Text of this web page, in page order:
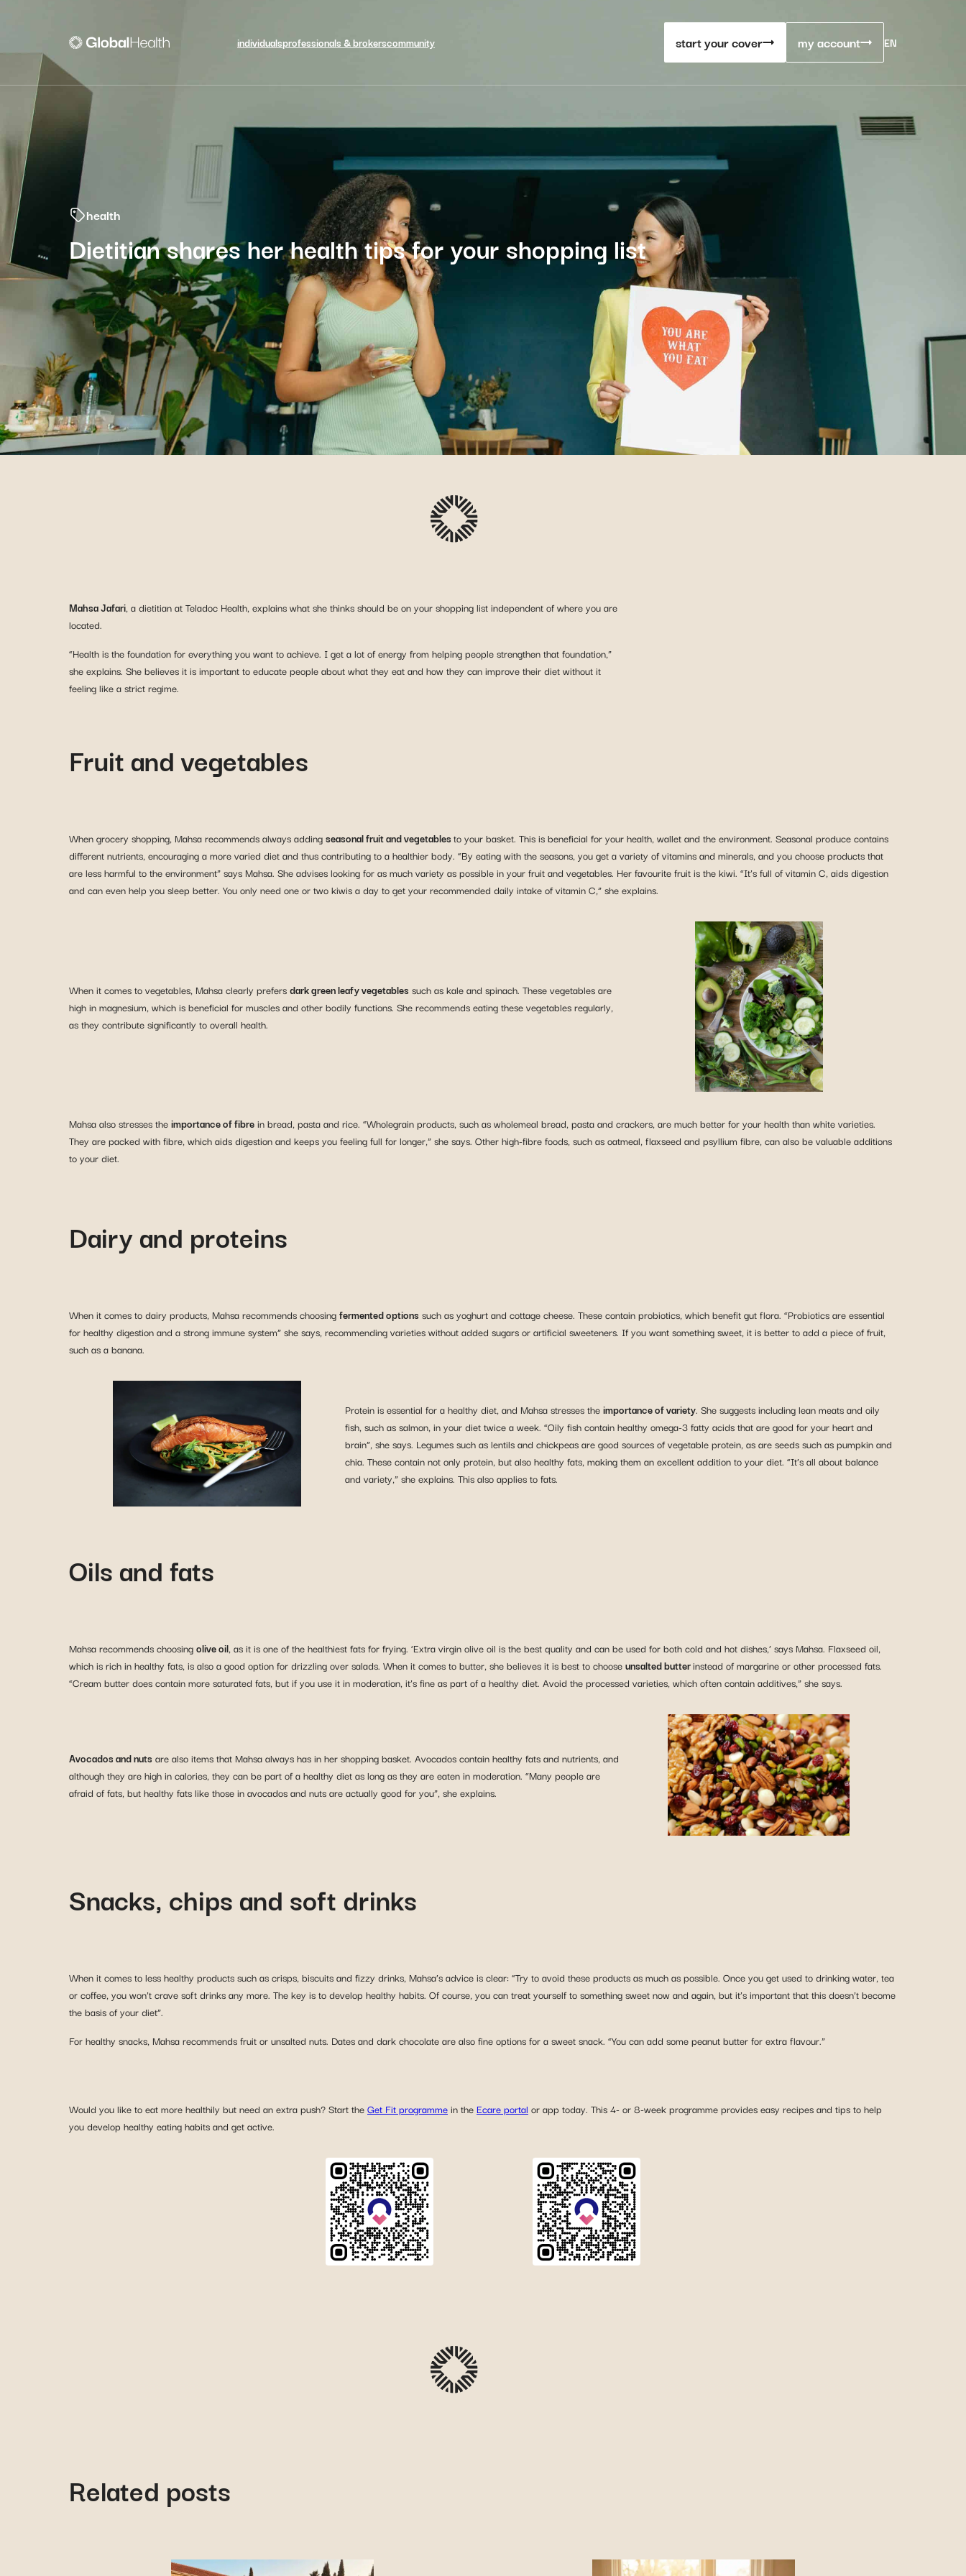
individualsprofessionals & brokerscommunity start your cover my account EN
health
Dietitian shares her health tips for your shopping list
Mahsa Jafari, a dietitian at Teladoc Health, explains what she thinks should be on your shopping list independent of where you are
located.
“Health is the foundation for everything you want to achieve. I get a lot of energy from helping people strengthen that foundation,”
she explains. She believes it is important to educate people about what they eat and how they can improve their diet without it
feeling like a strict regime.
Fruit and vegetables
When grocery shopping, Mahsa recommends always addingseasonal fruit and vegetablesto your basket. This is beneficial for your health, wallet and the environment. Seasonal produce contains
different nutrients, encouraging a more varied diet and thus contributing to a healthier body. “By eating with the seasons, you get a variety of vitamins and minerals, and you choose products that
are less harmful to the environment” says Mahsa. She advises looking for as much variety as possible in your fruit and vegetables. Her favourite fruit is the kiwi. “It’s full of vitamin C, aids digestion
and can even help you sleep better. You only need one or two kiwis a day to get your recommended daily intake of vitamin C,” she explains.
When it comes to vegetables, Mahsa clearly prefersdark green leafy vegetables such as kale and spinach. These vegetables are
high in magnesium, which is beneficial for muscles and other bodily functions. She recommends eating these vegetables regularly,
as they contribute significantly to overall health.
Mahsa also stresses theimportance of fibrein bread, pasta and rice. “Wholegrain products, such as wholemeal bread, pasta and crackers, are much better for your health than white varieties.
They are packed with fibre, which aids digestion and keeps you feeling full for longer,” she says. Other high-fibre foods, such as oatmeal, flaxseed and psyllium fibre, can also be valuable additions
to your diet.
Dairy and proteins
When it comes to dairy products, Mahsa recommends choosingfermented options such as yoghurt and cottage cheese. These contain probiotics, which benefit gut flora. “Probiotics are essential
for healthy digestion and a strong immune system” she says, recommending varieties without added sugars or artificial sweeteners. If you want something sweet, it is better to add a piece of fruit,
such as a banana.
Protein is essential for a healthy diet, and Mahsa stresses theimportance of variety. She suggests including lean meats and oily
fish, such as salmon, in your diet twice a week. “Oily fish contain healthy omega-3 fatty acids that are good for your heart and
brain”, she says. Legumes such as lentils and chickpeas are good sources of vegetable protein, as are seeds such as pumpkin and
chia. These contain not only protein, but also healthy fats, making them an excellent addition to your diet. “It’s all about balance
and variety,” she explains. This also applies to fats.
Oils and fats
Mahsa recommends choosingolive oil, as it is one of the healthiest fats for frying. ‘Extra virgin olive oil is the best quality and can be used for both cold and hot dishes,’ says Mahsa. Flaxseed oil,
which is rich in healthy fats, is also a good option for drizzling over salads. When it comes to butter, she believes it is best to chooseunsalted butterinstead of margarine or other processed fats.
“Cream butter does contain more saturated fats, but if you use it in moderation, it’s fine as part of a healthy diet. Avoid the processed varieties, which often contain additives,” she says.
Avocados and nuts are also items that Mahsa always has in her shopping basket. Avocados contain healthy fats and nutrients, and
although they are high in calories, they can be part of a healthy diet as long as they are eaten in moderation. “Many people are
afraid of fats, but healthy fats like those in avocados and nuts are actually good for you”, she explains.
Snacks, chips and soft drinks
When it comes to less healthy products such as crisps, biscuits and fizzy drinks, Mahsa’s advice is clear: “Try to avoid these products as much as possible. Once you get used to drinking water, tea
or coffee, you won’t crave soft drinks any more. The key is to develop healthy habits. Of course, you can treat yourself to something sweet now and again, but it’s important that this doesn’t become
the basis of your diet”.
For healthy snacks, Mahsa recommends fruit or unsalted nuts. Dates and dark chocolate are also fine options for a sweet snack. “You can add some peanut butter for extra flavour.”
Would you like to eat more healthily but need an extra push? Start theGet Fit programmein the Ecare portal or app today. This 4- or 8-week programme provides easy recipes and tips to help
you develop healthy eating habits and get active.
Related posts